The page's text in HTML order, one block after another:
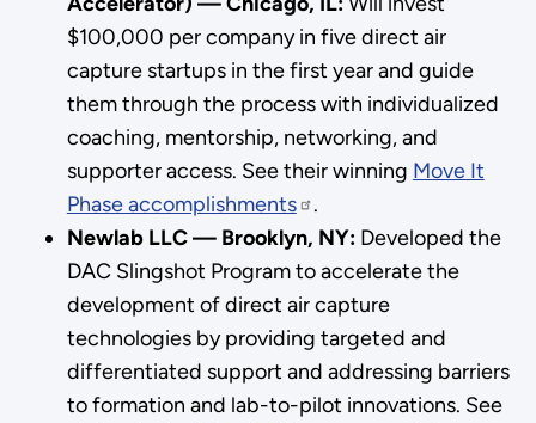
$100,000 per company in five direct air
capture startups in the first year and guide
them through the process with individualized
coaching, mentorship, networking, and
supporter access. See their winning Move It
Phase accomplishments
.
Newlab LLC — Brooklyn, NY:Developed the
DAC Slingshot Program to accelerate the
development of direct air capture
technologies by providing targeted and
differentiated support and addressing barriers
to formation and lab-to-pilot innovations. See